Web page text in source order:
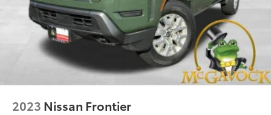
4-Wheel Disc Brakes w/4-Wheel ABS, Front And
Rear Vented Discs, Brake Assist and Hill Hold
Control
Brake Actuated Limited Slip Differential
2023 Nissan Frontier